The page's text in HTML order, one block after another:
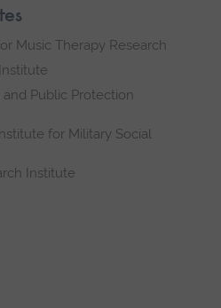
Music Therapy Research
Public Protection
for Military Social
Institute